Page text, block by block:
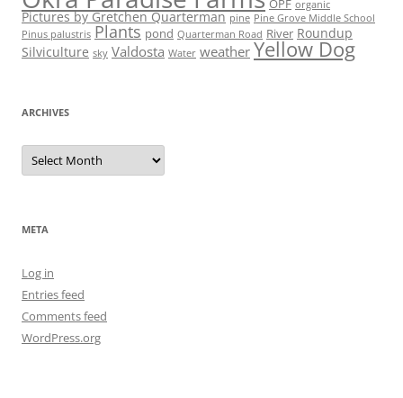
OPF organic
Pictures by Gretchen Quarterman pine Pine Grove Middle School
Pinus palustris Plants pond Quarterman Road River Roundup
Silviculture sky Valdosta Water weather Yellow Dog
ARCHIVES
Archives
META
Log in
Entries feed
Comments feed
WordPress.org